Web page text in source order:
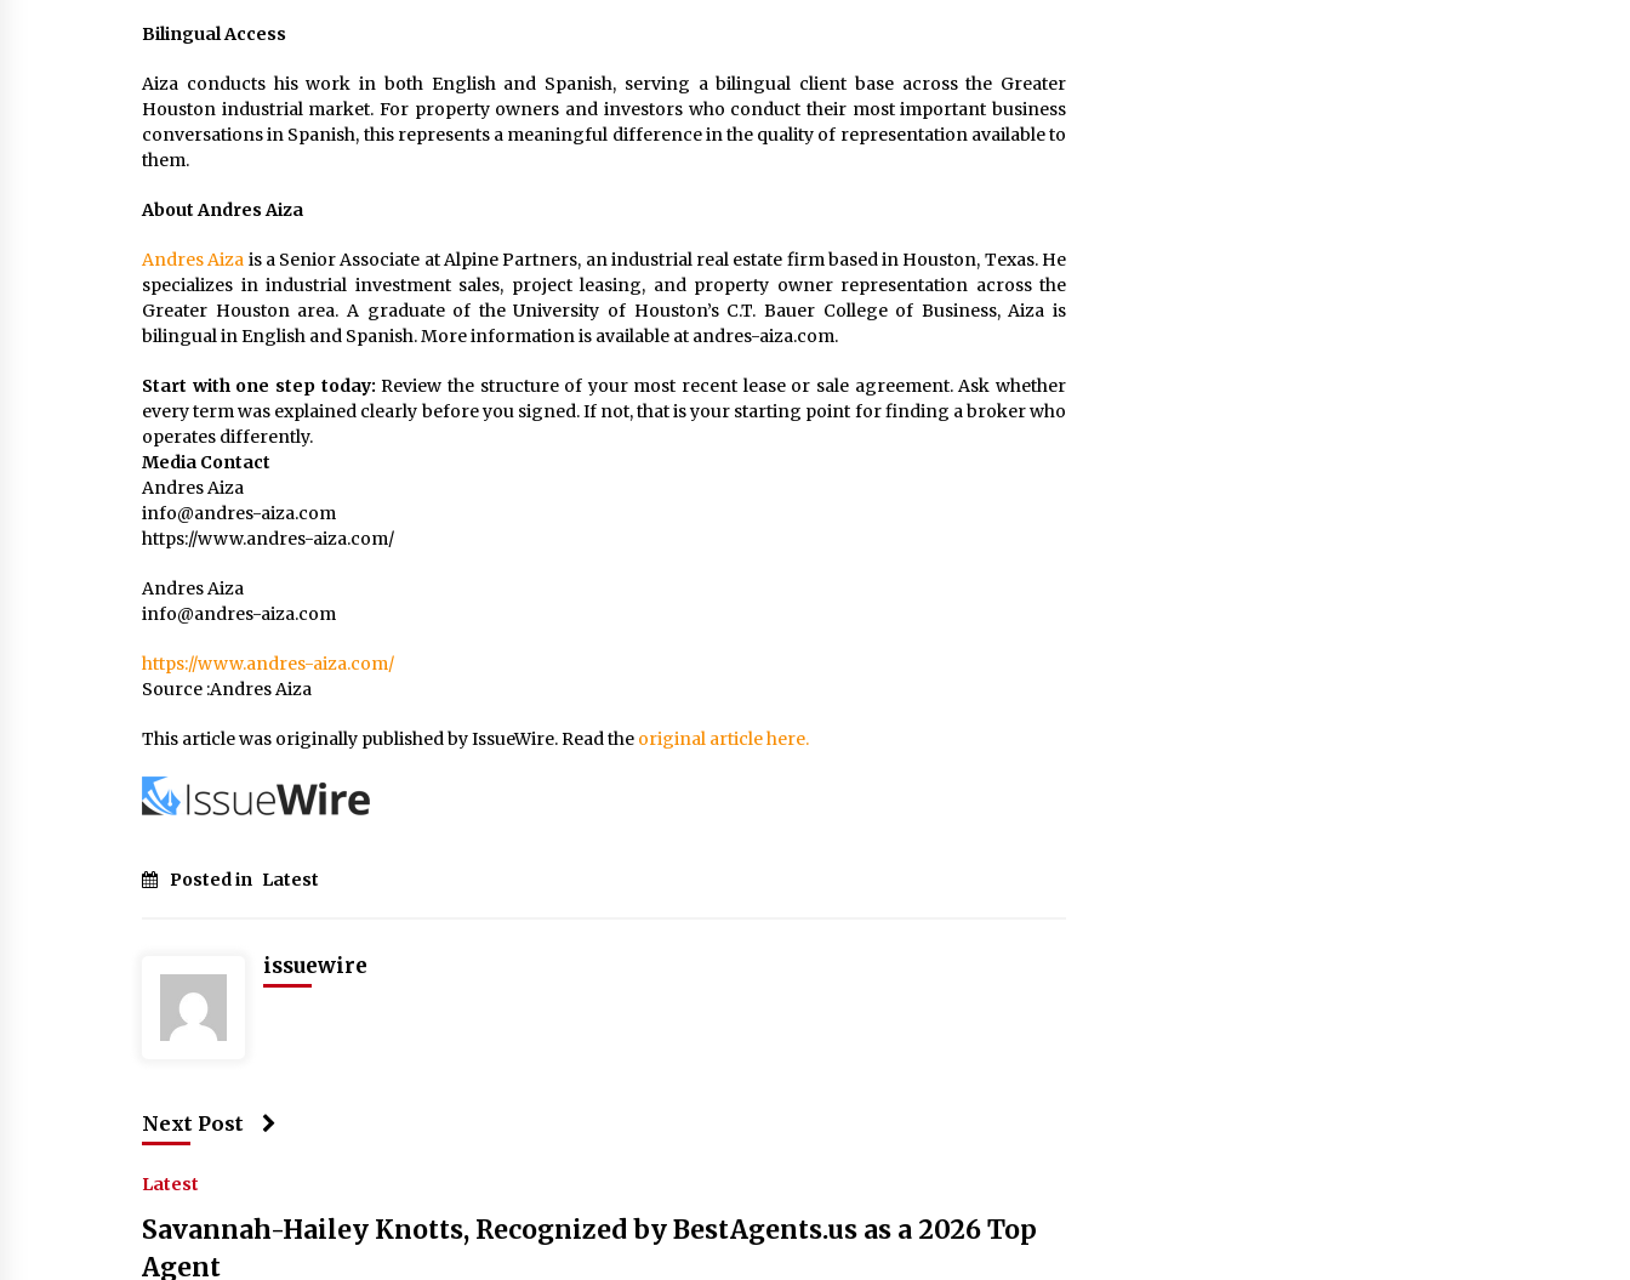
Bilingual Access
Aiza conducts his work in both English and Spanish, serving a bilingual client base across the Greater
Houston industrial market. For property owners and investors who conduct their most important business
conversations in Spanish, this represents a meaningful difference in the quality of representation available to
them.
About Andres Aiza
Andres Aiza is a Senior Associate at Alpine Partners, an industrial real estate firm based in Houston, Texas. He
specializes in industrial investment sales, project leasing, and property owner representation across the
Greater Houston area. A graduate of the University of Houston’s C.T. Bauer College of Business, Aiza is
bilingual in English and Spanish. More information is available at andres-aiza.com.
Start with one step today: Review the structure of your most recent lease or sale agreement. Ask whether
every term was explained clearly before you signed. If not, that is your starting point for finding a broker who
operates differently.
Media Contact
Andres Aiza
info@andres-aiza.com
https://www.andres-aiza.com/
Andres Aiza
info@andres-aiza.com
https://www.andres-aiza.com/
Source :Andres Aiza
This article was originally published by IssueWire. Read the original article here.
Posted in Latest
issuewire
Next Post
Latest
Savannah-Hailey Knotts, Recognized by BestAgents.us as a 2026 Top
Agent